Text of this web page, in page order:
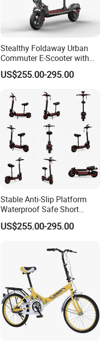
Stealthy Foldaway Urban
Commuter E-Scooter with
Customizable Design
Options
US$255.00-295.00
Stable Anti-Slip Platform
Waterproof Safe Short
Distance Travel Electric
Scooter
US$255.00-295.00